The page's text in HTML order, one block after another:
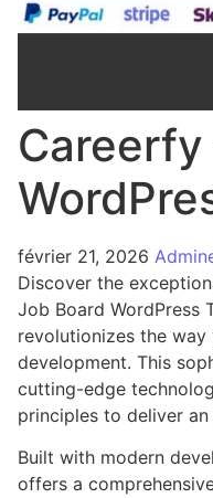
Careerfy
février 21, 2026
Discover the
Job Board WordPress
revolutionizes the
development. This
cutting-edge
principles to deliver
Built with modern
offers a